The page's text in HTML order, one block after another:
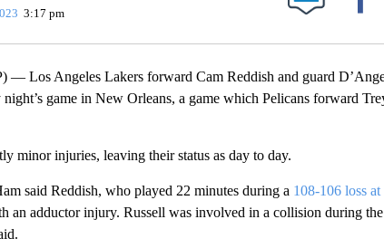
3:17 pm
Los Angeles Lakers forward Cam Reddish and guard
night’s game in New Orleans, a game which Pelicans forward
minor injuries, leaving their status as day to day.
said Reddish, who played 22 minutes during a 108-106 loss
an adductor injury. Russell was involved in a collision during